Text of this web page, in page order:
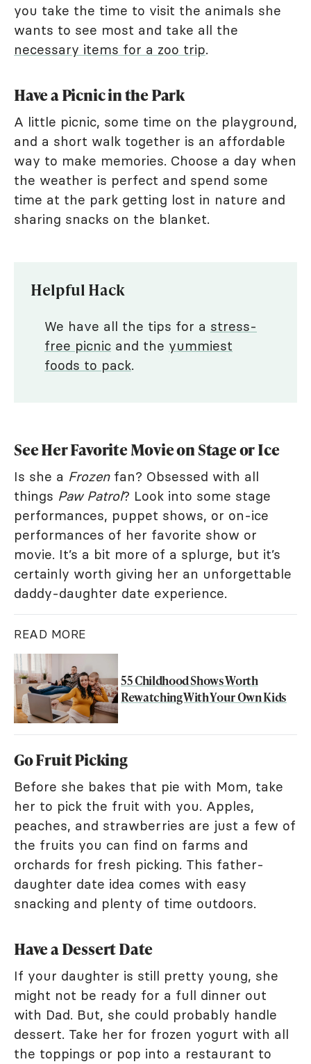
you take the time to visit the animals she
wants to see most and take all the
necessary items for a zoo trip.
Have a Picnic in the Park
A little picnic, some time on the playground,
and a short walk together is an affordable
way to make memories. Choose a day when
the weather is perfect and spend some
time at the park getting lost in nature and
sharing snacks on the blanket.
Helpful Hack
We have all the tips for a stress-
free picnic and the yummiest
foods to pack.
See Her Favorite Movie on Stage or Ice
Is she a Frozenfan? Obsessed with all
things Paw Patrol? Look into some stage
performances, puppet shows, or on-ice
performances of her favorite show or
movie. It’s a bit more of a splurge, but it’s
certainly worth giving her an unforgettable
daddy-daughter date experience.
READ MORE
55 Childhood Shows Worth
Rewatching With Your Own Kids
Go Fruit Picking
Before she bakes that pie with Mom, take
her to pick the fruit with you. Apples,
peaches, and strawberries are just a few of
the fruits you can find on farms and
orchards for fresh picking. This father-
daughter date idea comes with easy
snacking and plenty of time outdoors.
Have a Dessert Date
If your daughter is still pretty young, she
might not be ready for a full dinner out
with Dad. But, she could probably handle
dessert. Take her for frozen yogurt with all
the toppings or pop into a restaurant to